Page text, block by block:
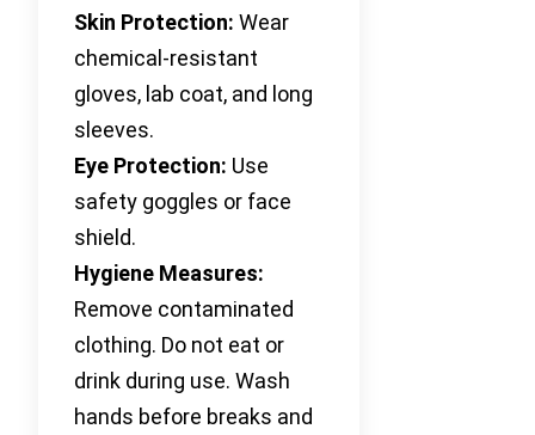
Skin Protection: Wear
chemical-resistant
gloves, lab coat, and long
sleeves.
Eye Protection: Use
safety goggles or face
shield.
Hygiene Measures:
Remove contaminated
clothing. Do not eat or
drink during use. Wash
hands before breaks and